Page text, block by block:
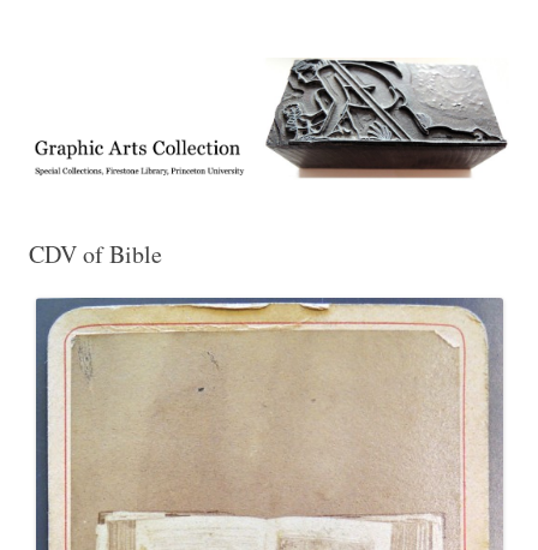
Collection, Princeton University Library
CDV of Bible